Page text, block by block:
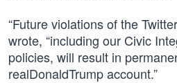
“Future violations of the
wrote, “including our Civic
policies, will result in
realDonaldTrump account.”